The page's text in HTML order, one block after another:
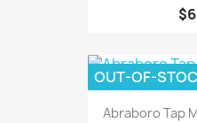
Abraboro Tap
OUT-OF-